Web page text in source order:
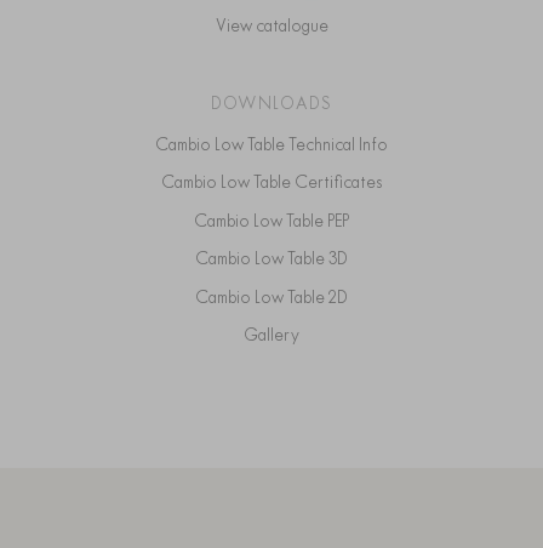
View catalogue
DOWNLOADS
Cambio Low Table Technical Info
Cambio Low Table Certificates
Cambio Low Table PEP
Cambio Low Table 3D
Cambio Low Table 2D
Gallery